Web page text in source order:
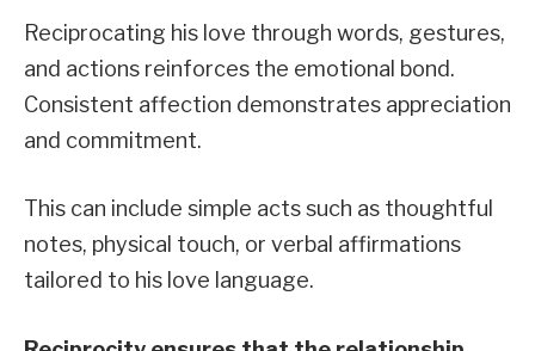
Reciprocating his love through words, gestures,
and actions reinforces the emotional bond.
Consistent affection demonstrates appreciation
and commitment.
This can include simple acts such as thoughtful
notes, physical touch, or verbal affirmations
tailored to his love language.